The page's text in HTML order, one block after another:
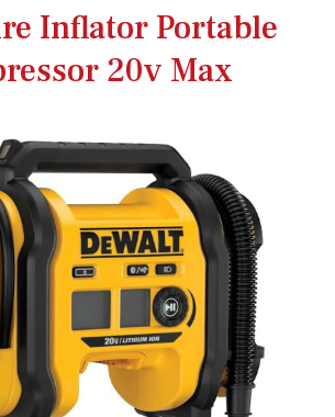
Inflator Portable
20v Max